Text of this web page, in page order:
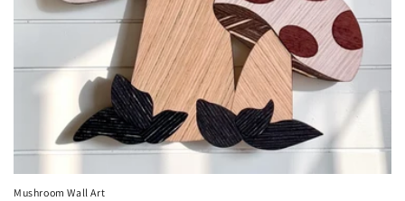
Mushroom Wall Art